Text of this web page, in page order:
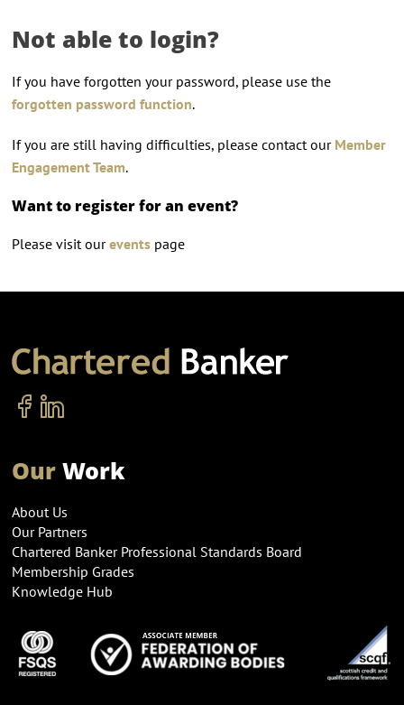
Not able to login?
If you have forgotten your password, please use the
forgotten password function.
If you are still having difficulties, please contact our Member
Engagement Team.
Want to register for an event?
Please visit oureventspage
OurWork
About Us
Our Partners
Chartered Banker Professional Standards Board
Membership Grades
Knowledge Hub